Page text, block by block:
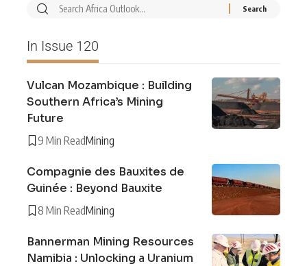
In Issue 120
Vulcan Mozambique : Building
Southern Africa’s Mining
Future
9 Min ReadMining
Compagnie des Bauxites de
Guinée : Beyond Bauxite
8 Min ReadMining
Bannerman Mining Resources
Namibia : Unlocking a Uranium